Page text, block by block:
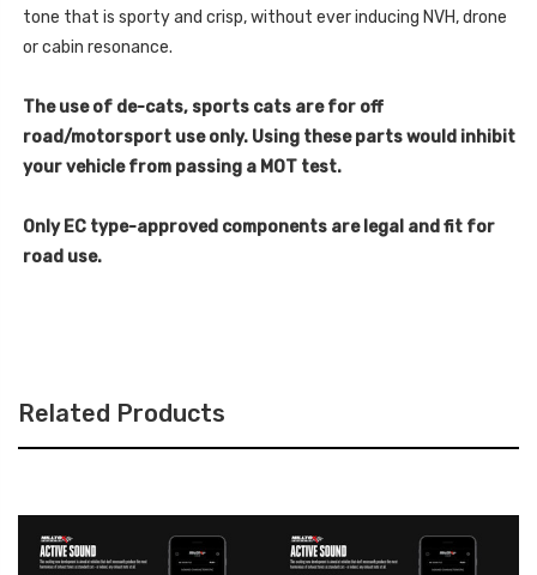
tone that is sporty and crisp, without ever inducing NVH, drone
or cabin resonance.
The use of de-cats, sports cats are for off
road/motorsport use only. Using these parts would inhibit
your vehicle from passing a MOT test.
Only EC type-approved components are legal and fit for
road use.
Related Products